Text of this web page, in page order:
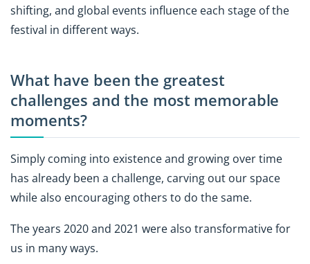
shifting, and global events influence each stage of the
festival in different ways.
What have been the greatest
challenges and the most memorable
moments?
Simply coming into existence and growing over time
has already been a challenge, carving out our space
while also encouraging others to do the same.
The years 2020 and 2021 were also transformative for
us in many ways.